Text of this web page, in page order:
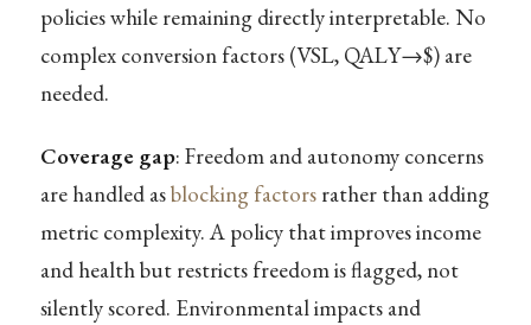
policies while remaining directly interpretable. No
complex conversion factors (VSL, QALY→$) are
needed.
Coverage gap: Freedom and autonomy concerns
are handled asblocking factorsrather than adding
metric complexity. A policy that improves income
and health but restricts freedom is flagged, not
silently scored. Environmental impacts and